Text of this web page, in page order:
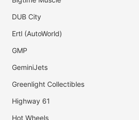
DUB City
Ertl (AutoWorld)
GMP
GeminiJets
Greenlight Collectibles
Highway 61
Hot Wheels